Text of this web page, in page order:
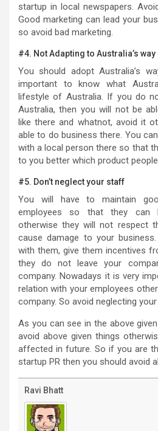
startup in local newspapers.
Good marketing can lead your
so avoid bad marketing.
#4. Not Adapting to Australia’s
You should adopt Australia’s
important to know what
lifestyle of Australia. If you do
Australia, then you will not be
like there and whatnot, avoid it
able to do business there. You
with a local person there so that
to you better which product
#5. Don’t neglect your staff
You will have to maintain
employees so that they can
otherwise they will not respect
cause damage to your
with them, give them incentives
they do not leave your
company. Nowadays it is very
relation with your employees
company. So avoid neglecting
As you can see in the above
avoid above given things
affected in future. So if you are
startup PR then you should avoid
Ravi Bhatt